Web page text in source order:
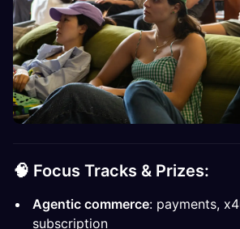
🧠 Focus Tracks & Prizes:
Agentic commerce: payments,
subscription